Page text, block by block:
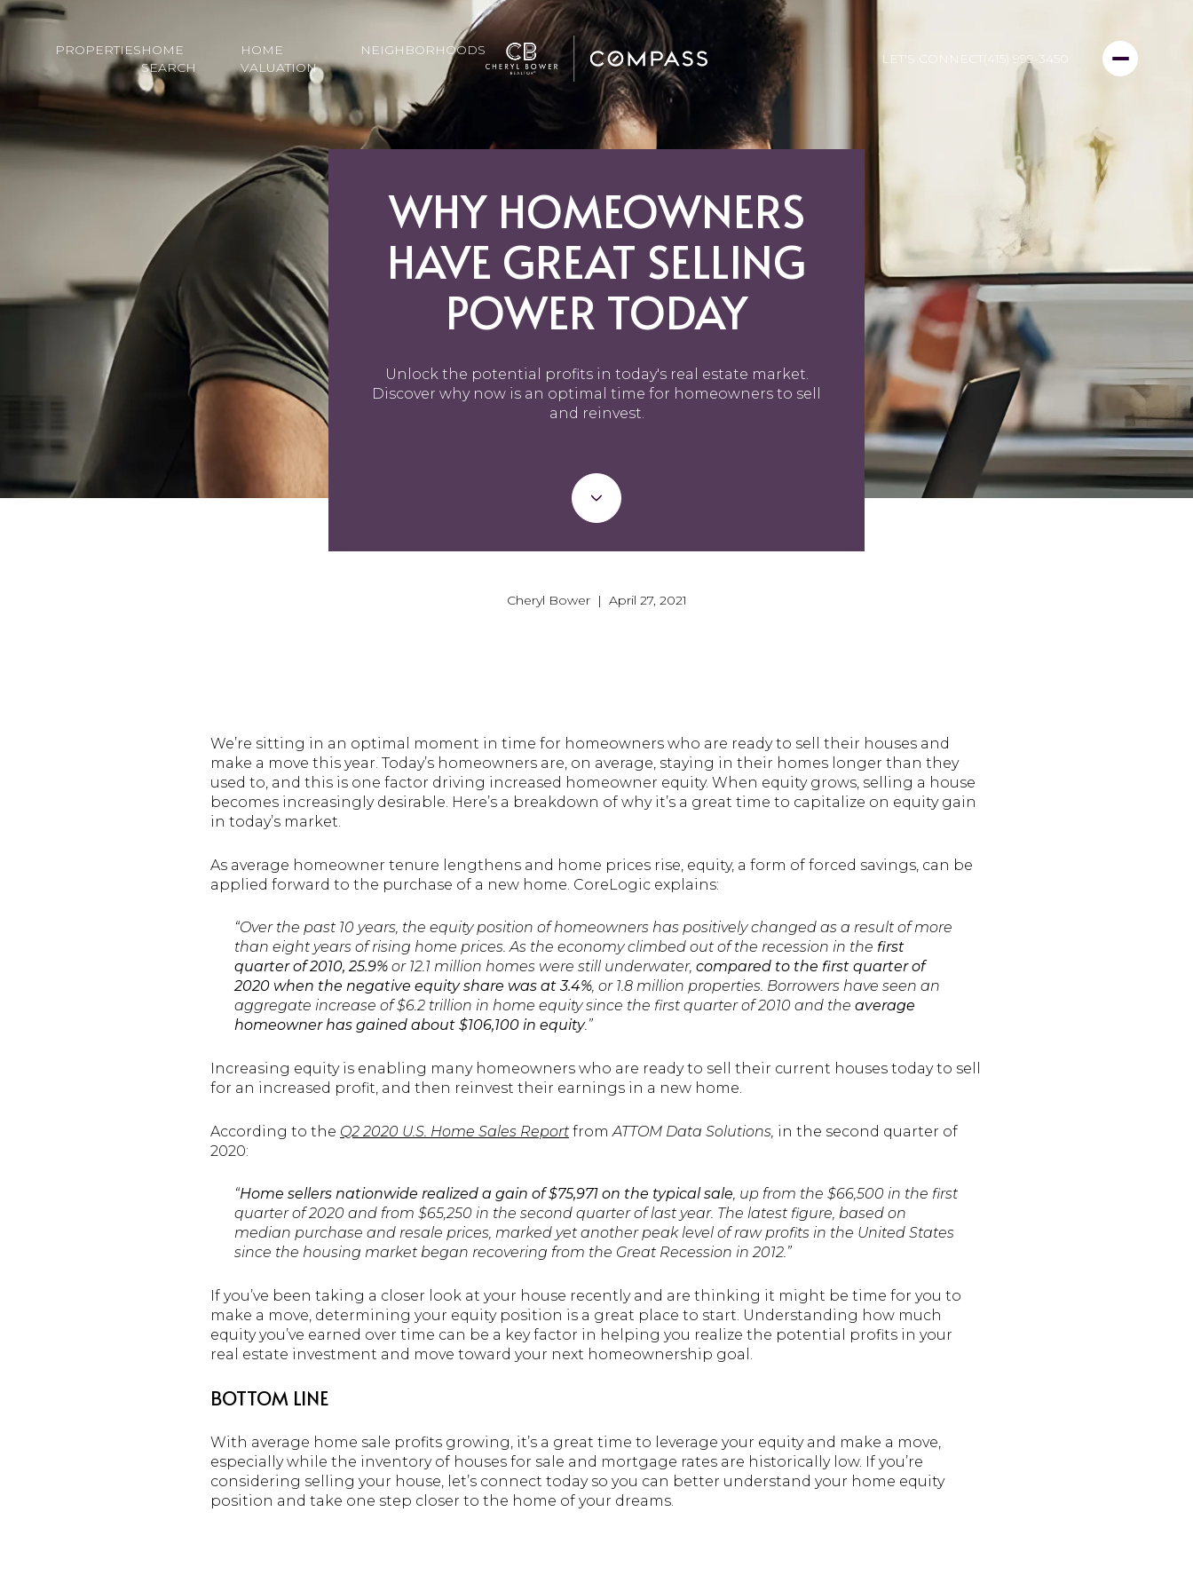
PROPERTIESHOME
SEARCH
HOME
VALUATION
NEIGHBORHOODS
LET'S CONNECT (415) 999-3450
WHY HOMEOWNERS
HAVE GREAT SELLING
POWER TODAY
Unlock the potential profits in today's real estate market.
Discover why now is an optimal time for homeowners to sell
and reinvest.
Cheryl Bower | April 27, 2021
We’re sitting in an optimal moment in time for homeowners who are ready to sell their houses and
make a move this year. Today’s homeowners are, on average, staying in their homes longer than they
used to, and this is one factor driving increased homeowner equity. When equity grows, selling a house
becomes increasingly desirable. Here’s a breakdown of why it’s a great time to capitalize on equity gain
in today’s market.
As average homeowner tenure lengthens and home prices rise, equity, a form of forced savings, can be
applied forward to the purchase of a new home. CoreLogic explains:
“Over the past 10 years, the equity position of homeowners has positively changed as a result of more
than eight years of rising home prices. As the economy climbed out of the recession in the first
quarter of 2010, 25.9%or 12.1 million homes were still underwater, compared to the first quarter of
2020 when the negative equity share was at 3.4%, or 1.8 million properties. Borrowers have seen an
aggregate increase of $6.2 trillion in home equity since the first quarter of 2010 and the average
homeowner has gained about $106,100 in equity.”
Increasing equity is enabling many homeowners who are ready to sell their current houses today to sell
for an increased profit, and then reinvest their earnings in a new home.
According to the Q2 2020 U.S. Home Sales Report from ATTOM Data Solutions, in the second quarter of
2020:
“Home sellers nationwide realized a gain of $75,971 on the typical sale, up from the $66,500 in the first
quarter of 2020 and from $65,250 in the second quarter of last year. The latest figure, based on
median purchase and resale prices, marked yet another peak level of raw profits in the United States
since the housing market began recovering from the Great Recession in 2012.”
If you’ve been taking a closer look at your house recently and are thinking it might be time for you to
make a move, determining your equity position is a great place to start. Understanding how much
equity you’ve earned over time can be a key factor in helping you realize the potential profits in your
real estate investment and move toward your next homeownership goal.
BOTTOM LINE
With average home sale profits growing, it’s a great time to leverage your equity and make a move,
especially while the inventory of houses for sale and mortgage rates are historically low. If you’re
considering selling your house, let’s connect today so you can better understand your home equity
position and take one step closer to the home of your dreams.